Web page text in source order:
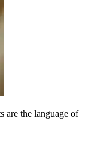
are the language of